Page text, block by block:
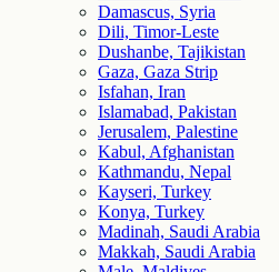
Damascus, Syria
Dili, Timor-Leste
Dushanbe, Tajikistan
Gaza, Gaza Strip
Isfahan, Iran
Islamabad, Pakistan
Jerusalem, Palestine
Kabul, Afghanistan
Kathmandu, Nepal
Kayseri, Turkey
Konya, Turkey
Madinah, Saudi Arabia
Makkah, Saudi Arabia